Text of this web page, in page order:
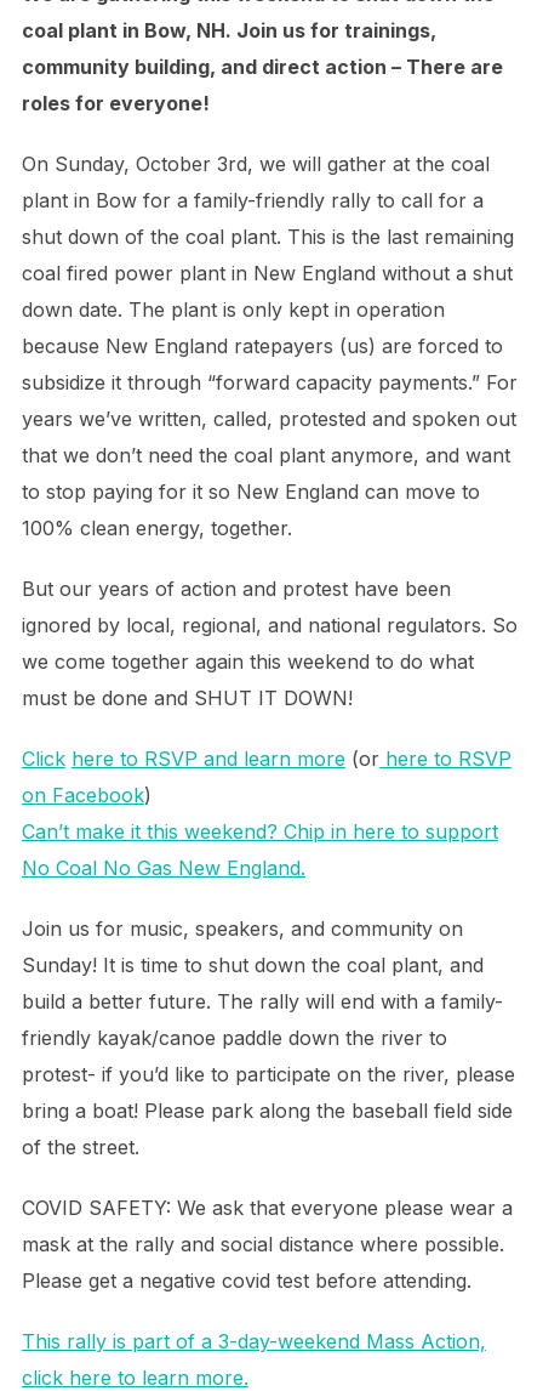
coal plant in Bow, NH. Join us for trainings,
community building, and direct action – There are
roles for everyone!
On Sunday, October 3rd, we will gather at the coal
plant in Bow for a family-friendly rally to call for a
shut down of the coal plant. This is the last remaining
coal fired power plant in New England without a shut
down date. The plant is only kept in operation
because New England ratepayers (us) are forced to
subsidize it through “forward capacity payments.” For
years we’ve written, called, protested and spoken out
that we don’t need the coal plant anymore, and want
to stop paying for it so New England can move to
100% clean energy, together.
But our years of action and protest have been
ignored by local, regional, and national regulators. So
we come together again this weekend to do what
must be done and SHUT IT DOWN!
Click here to RSVP and learn more (orhere to RSVP
on Facebook)
Can’t make it this weekend? Chip in here to support
No Coal No Gas New England.
Join us for music, speakers, and community on
Sunday! It is time to shut down the coal plant, and
build a better future. The rally will end with a family-
friendly kayak/canoe paddle down the river to
protest- if you’d like to participate on the river, please
bring a boat! Please park along the baseball field side
of the street.
COVID SAFETY: We ask that everyone please wear a
mask at the rally and social distance where possible.
Please get a negative covid test before attending.
This rally is part of a 3-day-weekend Mass Action,
click here to learn more.